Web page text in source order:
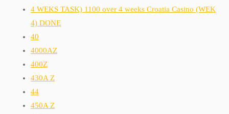
4 WEKS TASK) 1100 over 4 weeks Croatia Casino (WEK
4) DONE
40
4000AZ
400Z
430A Z
44
450A Z